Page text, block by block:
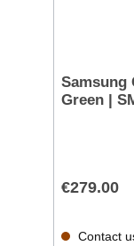
Samsung
Green |
€279.00
Contact